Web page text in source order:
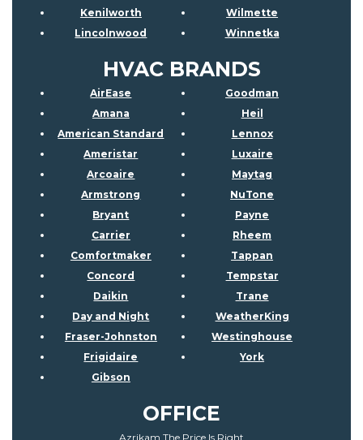
Kenilworth
Lincolnwood
Wilmette
Winnetka
HVAC BRANDS
AirEase
Amana
American Standard
Ameristar
Arcoaire
Armstrong
Bryant
Carrier
Comfortmaker
Concord
Daikin
Day and Night
Fraser-Johnston
Frigidaire
Gibson
Goodman
Heil
Lennox
Luxaire
Maytag
NuTone
Payne
Rheem
Tappan
Tempstar
Trane
WeatherKing
Westinghouse
York
OFFICE
Azrikam The Price Is Right